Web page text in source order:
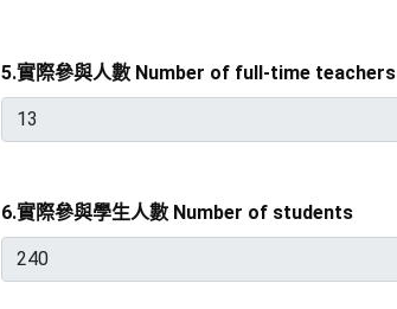
5.實際參與人數 Number of full-time teachers
6.實際參與學生人數 Number of students